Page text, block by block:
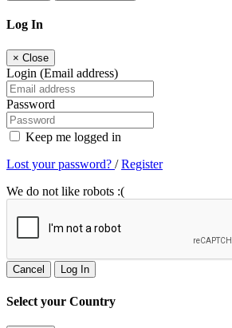
Log In
× Close
Login (Email address)
Password
Keep me logged in
Lost your password? /Register
We do not like robots :(
Cancel Log In
Select your Country